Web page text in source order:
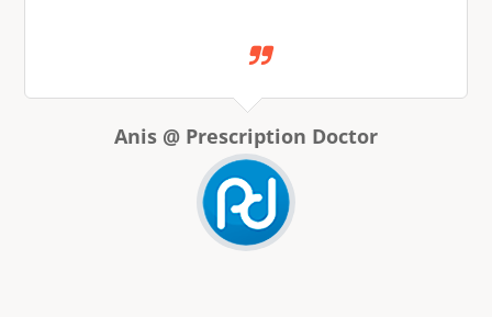
Anis @ Prescription Doctor